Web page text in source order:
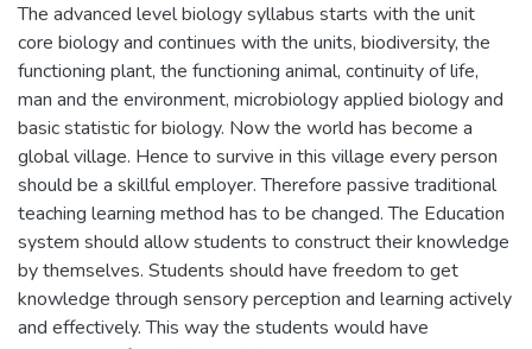
The advanced level biology syllabus starts with the unit
core biology and continues with the units, biodiversity, the
functioning plant, the functioning animal, continuity of life,
man and the environment, microbiology applied biology and
basic statistic for biology. Now the world has become a
global village. Hence to survive in this village every person
should be a skillful employer. Therefore passive traditional
teaching learning method has to be changed. The Education
system should allow students to construct their knowledge
by themselves. Students should have freedom to get
knowledge through sensory perception and learning actively
and effectively. This way the students would have